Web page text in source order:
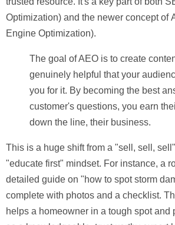
Optimization) and the newer concept of
Engine Optimization).
The goal of AEO is to create
genuinely helpful that your
you for it. By becoming the best
customer's questions, you earn
down the line, their business.
This is a huge shift from a "sell, sell,
"educate first" mindset. For instance, a
detailed guide on "how to spot storm
complete with photos and a checklist.
helps a homeowner in a tough spot and